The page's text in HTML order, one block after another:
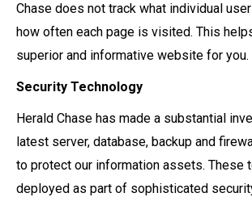
Chase does not track what individual
how often each page is visited. This
superior and informative website for you.
Security Technology
Herald Chase has made a substantial
latest server, database, backup and
to protect our information assets. These
deployed as part of sophisticated